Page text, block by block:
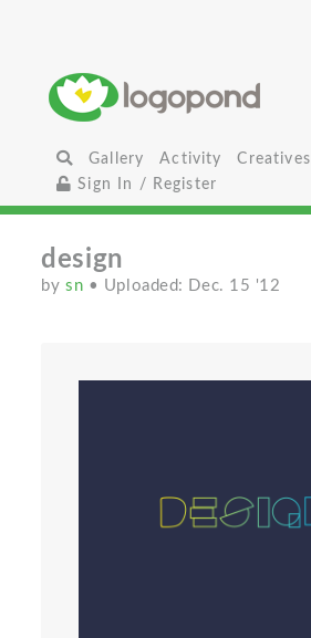
Gallery Activity
Creatives
Sign In / Register
design
bysn • Uploaded: Dec. 15 '12